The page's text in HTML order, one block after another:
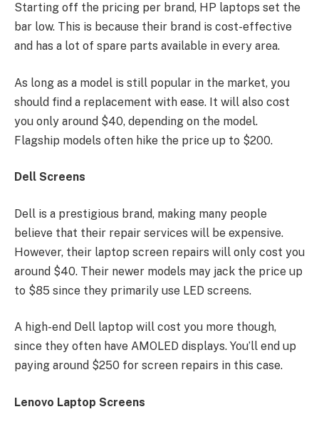
Starting off the pricing per brand, HP laptops set the
bar low. This is because their brand is cost-effective
and has a lot of spare parts available in every area.
As long as a model is still popular in the market, you
should find a replacement with ease. It will also cost
you only around $40, depending on the model.
Flagship models often hike the price up to $200.
Dell Screens
Dell is a prestigious brand, making many people
believe that their repair services will be expensive.
However, their laptop screen repairs will only cost you
around $40. Their newer models may jack the price up
to $85 since they primarily use LED screens.
A high-end Dell laptop will cost you more though,
since they often have AMOLED displays. You’ll end up
paying around $250 for screen repairs in this case.
Lenovo Laptop Screens